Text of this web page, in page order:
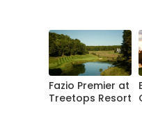
Fazio Premier at
Treetops Resort